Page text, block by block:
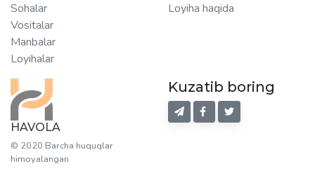
HAVOLA
© 2020 Barcha huquqlar
himoyalangan
Sohalar
Vositalar
Manbalar
Loyihalar
Loyiha haqida
Kuzatib boring